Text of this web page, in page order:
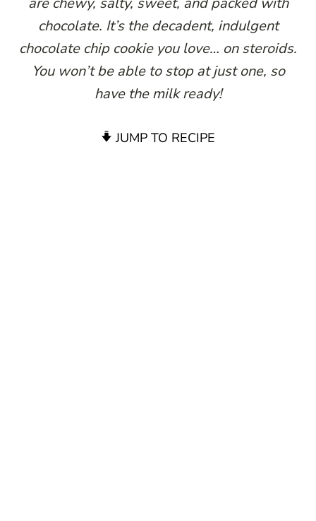
chocolate. It’s the decadent, indulgent
chocolate chip cookie you love… on steroids.
You won’t be able to stop at just one, so
have the milk ready!
JUMP TO RECIPE